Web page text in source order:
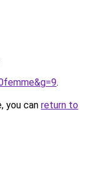
.
you can return to